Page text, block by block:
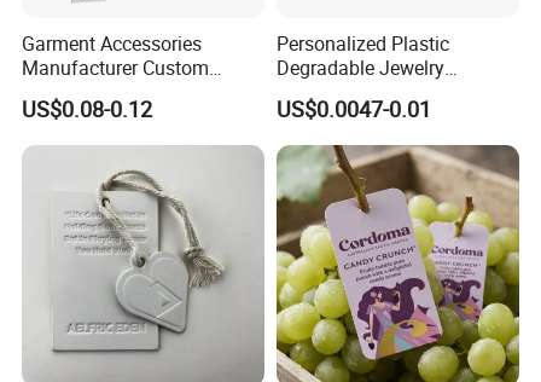
Garment Accessories
Manufacturer Custom
Woven Label Paper Hang
Tag for Clothing
US$0.08-0.12
Personalized Plastic
Degradable Jewelry
Fastener Apparel PVC Layer
Logo Sticker String Seal
Hang Tags for Garment
Accessories and Home
Textile Clothing Label
US$0.0047-0.01